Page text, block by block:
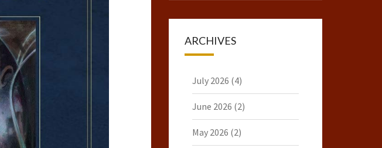
ARCHIVES
July 2026 (4)
June 2026 (2)
May 2026 (2)